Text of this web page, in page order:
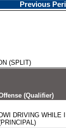
Previous
(SPLIT)
(Qualifier)
DWI DRIVING WHILE